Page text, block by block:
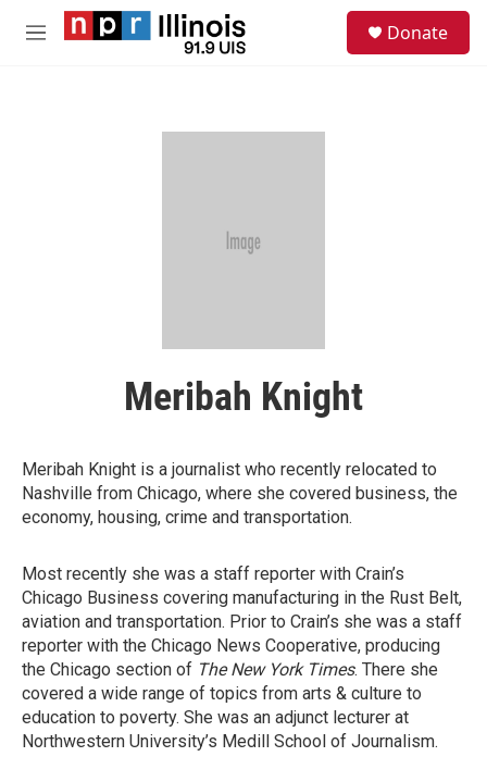
Skip to main content
M
Donate
Meribah Knight
Meribah Knight is a journalist who recently relocated to
Nashville from Chicago, where she covered business, the
economy, housing, crime and transportation.
Most recently she was a staff reporter with Crain’s
Chicago Business covering manufacturing in the Rust Belt,
aviation and transportation. Prior to Crain’s she was a staff
reporter with the Chicago News Cooperative, producing
the Chicago section of The New York Times. There she
covered a wide range of topics from arts & culture to
education to poverty. She was an adjunct lecturer at
Northwestern University’s Medill School of Journalism.